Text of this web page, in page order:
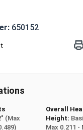
hex cap bolts, hex
Steel Hex Cap
saltwater, marine
environments
650152
(Max
Overall
Height:
Max 0.211 -